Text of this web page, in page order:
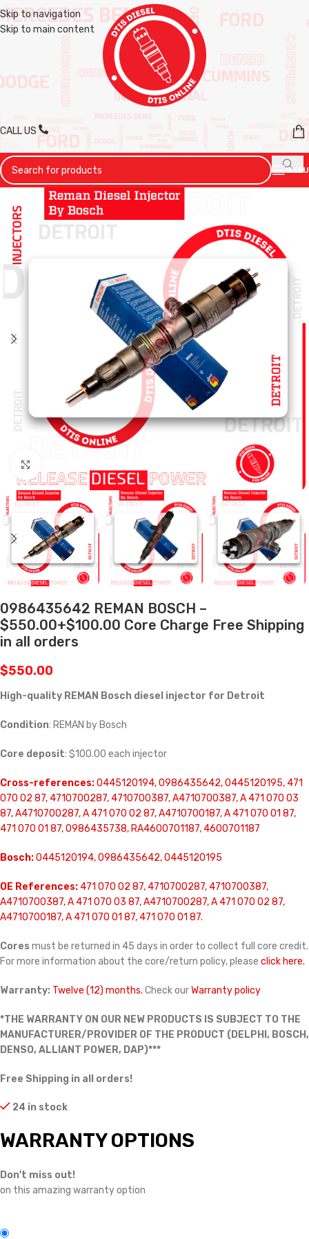
Skip to navigation
Skip to main content
CALL US
MENU
0986435642 REMAN BOSCH –
$550.00+$100.00 Core Charge Free Shipping
in all orders
$550.00
High-quality REMAN Bosch diesel injector for Detroit
Condition: REMAN by Bosch
Core deposit: $100.00 each injector
Cross-references:0445120194, 0986435642, 0445120195, 471
070 02 87, 4710700287, 4710700387, A4710700387, A 471 070 03
87, A4710700287, A 471 070 02 87, A4710700187, A 471 070 01 87,
471 070 01 87, 0986435738, RA4600701187, 4600701187
Bosch:0445120194, 0986435642, 0445120195
OE References:471 070 02 87, 4710700287, 4710700387,
A4710700387, A 471 070 03 87, A4710700287, A 471 070 02 87,
A4710700187, A 471 070 01 87, 471 070 01 87.
Cores must be returned in 45 days in order to collect full core credit.
For more information about the core/return policy, please click here.
Warranty: Twelve (12) months. Check ourWarranty policy
*THE WARRANTY ON OUR NEW PRODUCTS IS SUBJECT TO THE
MANUFACTURER/PROVIDER OF THE PRODUCT (DELPHI, BOSCH,
DENSO, ALLIANT POWER, DAP)***
Free Shipping in all orders!
24 in stock
WARRANTY OPTIONS
Don't miss out!
on this amazing warranty option